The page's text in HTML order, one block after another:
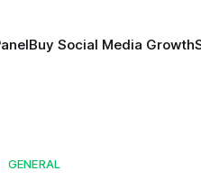
Buy Social Media Growth
GENERAL